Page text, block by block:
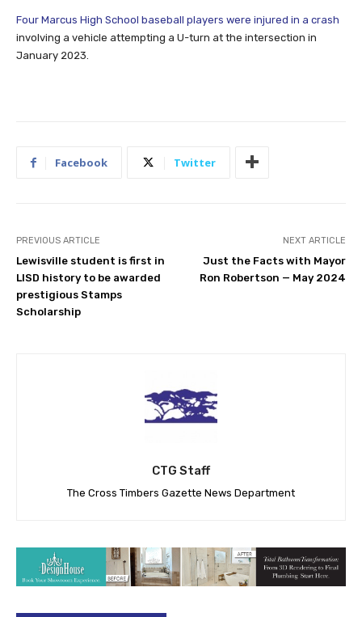
Four Marcus High School baseball players were injured in a crash
involving a vehicle attempting a U-turn at the intersection in
January 2023.
Facebook Twitter
PREVIOUS ARTICLE
Lewisville student is first in
LISD history to be awarded
prestigious Stamps
Scholarship
NEXT ARTICLE
Just the Facts with Mayor
Ron Robertson — May 2024
CTG Staff
The Cross Timbers Gazette News Department